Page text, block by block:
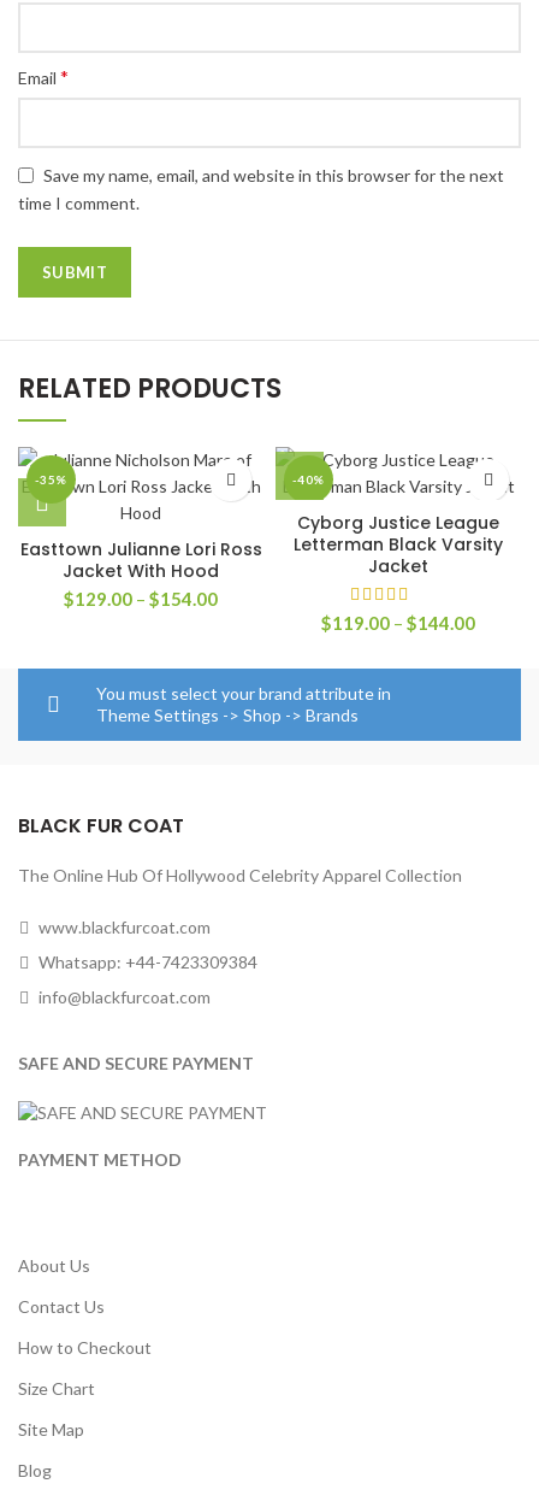
Email *
Save my name, email, and website in this browser for the next
time I comment.
RELATED PRODUCTS
-35%
Easttown Julianne Lori Ross
Jacket With Hood
$129.00 – $154.00Price
through
$154.00
-40%
Cyborg Justice League
Letterman Black Varsity
Jacket
$119.00 – $144.00Price
You must select your brand attribute in
Theme Settings -> Shop -> Brands
BLACK FUR COAT
The Online Hub Of Hollywood Celebrity Apparel Collection
www.blackfurcoat.com
Whatsapp: +44-7423309384
info@blackfurcoat.com
SAFE AND SECURE PAYMENT
PAYMENT METHOD
About Us
Contact Us
How to Checkout
Size Chart
Site Map
Blog